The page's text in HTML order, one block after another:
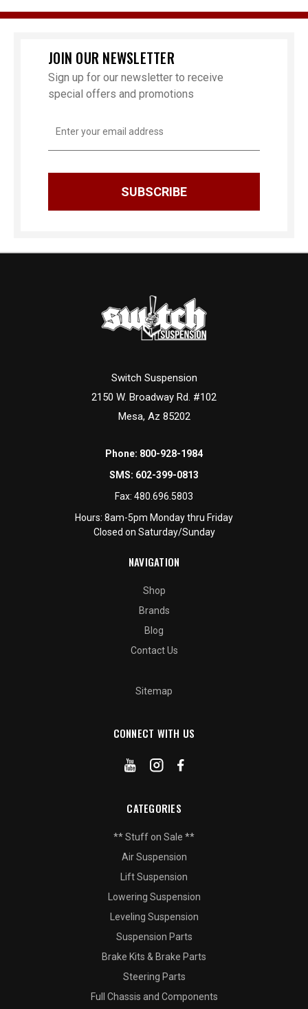
JOIN OUR NEWSLETTER
Sign up for our newsletter to receive
special offers and promotions
Address
Switch Suspension
2150 W. Broadway Rd. #102
Mesa, Az 85202
Phone: 800-928-1984
SMS: 602-399-0813
Fax: 480.696.5803
Hours: 8am-5pm Monday thru Friday
Closed on Saturday/Sunday
NAVIGATION
Shop
Brands
Blog
Contact Us
Sitemap
CONNECT WITH US
CATEGORIES
** Stuff on Sale **
Air Suspension
Lift Suspension
Lowering Suspension
Leveling Suspension
Suspension Parts
Brake Kits & Brake Parts
Steering Parts
Full Chassis and Components